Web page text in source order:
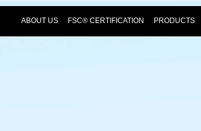
ABOUT US FSC® CERTIFICATION PRODUCTS